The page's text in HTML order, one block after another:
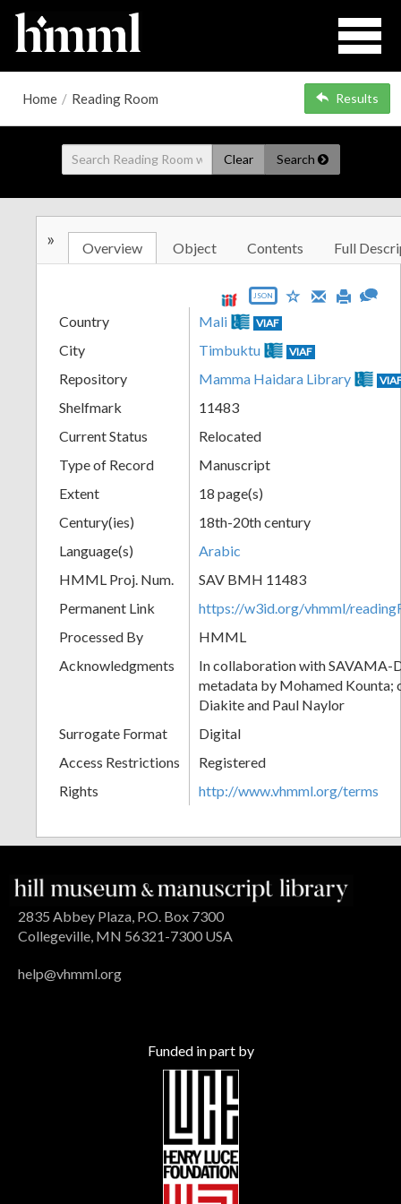
Home / Reading Room Results
Clear Search
» Overview Object Contents Full
JSON
Country Mali VIAF
City Timbuktu VIAF
Repository Mamma Haidara Library
Shelfmark
11483
Current Status
Relocated
Type of Record
Manuscript
Extent
18 page(s)
Century(ies)
18th-20th century
Language(s)
Arabic
HMML Proj. Num.
SAV BMH 11483
Permanent Link
https://w3id.org/vhmml/
Processed By
HMML
Acknowledgments
In collaboration with SAVAMA-
metadata by Mohamed Kounta;
Diakite and Paul Naylor
Surrogate Format
Digital
Access Restrictions
Registered
Rights
http://www.vhmml.org/terms
2835 Abbey Plaza, P.O. Box 7300
Collegeville, MN 56321-7300 USA
help@vhmml.org
Funded in part by